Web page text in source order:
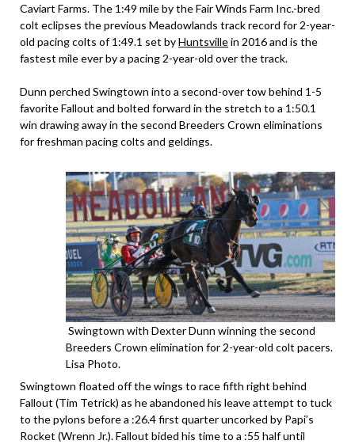
Caviart Farms. The 1:49 mile by the Fair Winds Farm Inc.-bred
colt eclipses the previous Meadowlands track record for 2-year-
old pacing colts of 1:49.1 set byHuntsvillein 2016 and is the
fastest mile ever by a pacing 2-year-old over the track.
Dunn perched Swingtown into a second-over tow behind 1-5
favorite Fallout and bolted forward in the stretch to a 1:50.1
win drawing away in the second Breeders Crown eliminations
for freshman pacing colts and geldings.
Swingtown with Dexter Dunn winning the second
Breeders Crown elimination for 2-year-old colt pacers.
Lisa Photo.
Swingtown floated off the wings to race fifth right behind
Fallout (Tim Tetrick) as he abandoned his leave attempt to tuck
to the pylons before a :26.4 first quarter uncorked by Papi’s
Rocket (Wrenn Jr.). Fallout bided his time to a :55 half until